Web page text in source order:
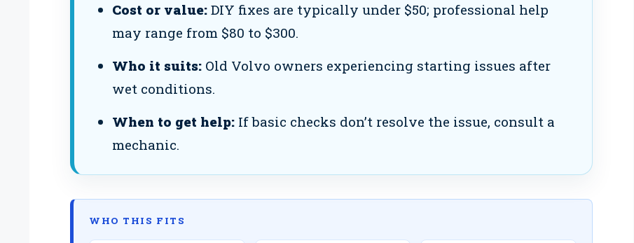
Cost or value:DIY fixes are typically under $50; professional help
may range from $80 to $300.
Who it suits:Old Volvo owners experiencing starting issues after
wet conditions.
When to get help:If basic checks don’t resolve the issue, consult a
mechanic.
WHO THIS FITS